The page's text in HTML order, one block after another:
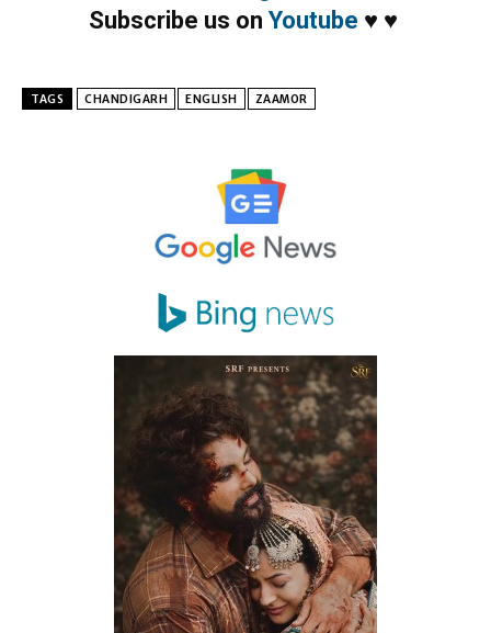
Subscribe us on Youtube ♥ ♥
TAGS CHANDIGARH ENGLISH ZAAMOR